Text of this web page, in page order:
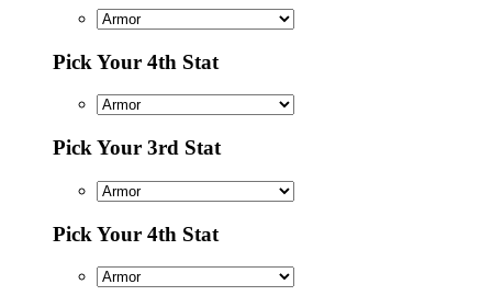
Pick Your 4th Stat
Pick Your 3rd Stat
Pick Your 4th Stat